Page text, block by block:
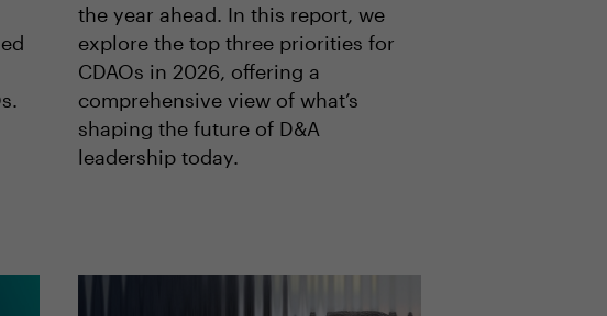
the year ahead. In this report, we
explore the top three priorities for
CDAOs in 2026, offering a
comprehensive view of what’s
shaping the future of D&A
leadership today.